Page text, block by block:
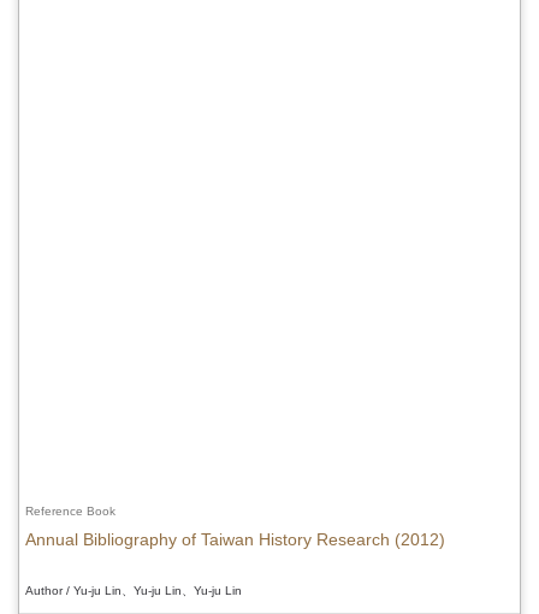
Reference Book
Annual Bibliography of Taiwan History Research (2012)
Author / Yu-ju Lin、Yu-ju Lin、Yu-ju Lin